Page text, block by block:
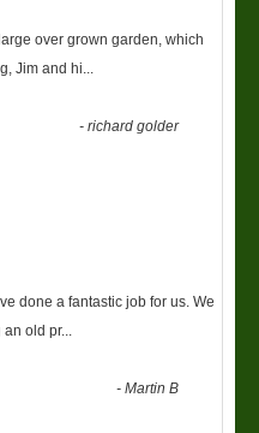
over grown garden, which
Jim and hi
-richard golder
done a fantastic job for us. We
an old pr...
-Martin B